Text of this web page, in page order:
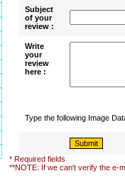
Subject
of your
review :
Write
your
review
here :
Type the following Image
* Required fields
**NOTE: If we can't verify the e-